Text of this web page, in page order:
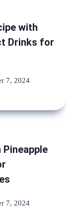
with
Drinks for
7, 2024
7, 2024